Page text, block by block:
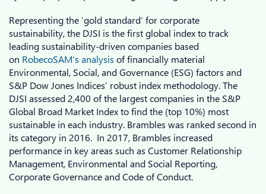
Representing the ’gold standard‘ for corporate
sustainability, the DJSI is the first global index to track
leading sustainability-driven companies based
on RobecoSAM’s analysis of financially material
Environmental, Social, and Governance (ESG) factors and
S&P Dow Jones Indices’ robust index methodology. The
DJSI assessed 2,400 of the largest companies in the S&P
Global Broad Market Index to find the (top 10%) most
sustainable in each industry. Brambles was ranked second in
its category in 2016. In 2017, Brambles increased
performance in key areas such as Customer Relationship
Management, Environmental and Social Reporting,
Corporate Governance and Code of Conduct.